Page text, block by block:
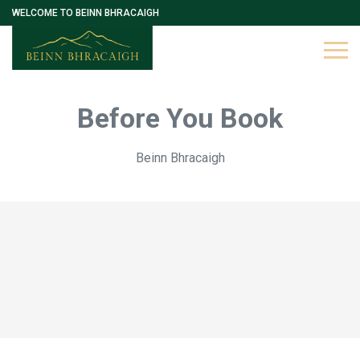
WELCOME TO BEINN BHRACAIGH
Before You Book
Beinn Bhracaigh